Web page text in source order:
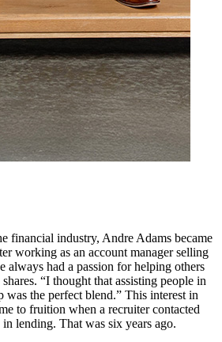
financial industry, Andre Adams became
working as an account manager selling
always had a passion for helping others
“I thought that assisting people in
was the perfect blend.” This interest in
to fruition when a recruiter contacted
lending. That was six years ago.